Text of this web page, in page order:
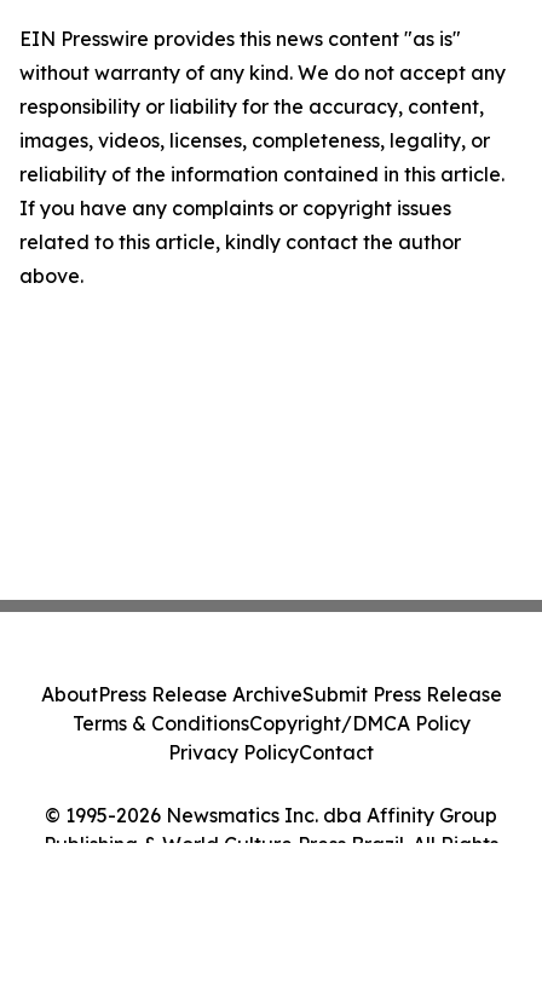
EIN Presswire provides this news content "as is"
without warranty of any kind. We do not accept any
responsibility or liability for the accuracy, content,
images, videos, licenses, completeness, legality, or
reliability of the information contained in this article.
If you have any complaints or copyright issues
related to this article, kindly contact the author
above.
© 1995-2026 Newsmatics Inc. dba Affinity Group
Publishing & World Culture Press Brazil. All Rights
AboutPress Release ArchiveSubmit Press Release
Terms & ConditionsCopyright/DMCA Policy
Privacy PolicyContact